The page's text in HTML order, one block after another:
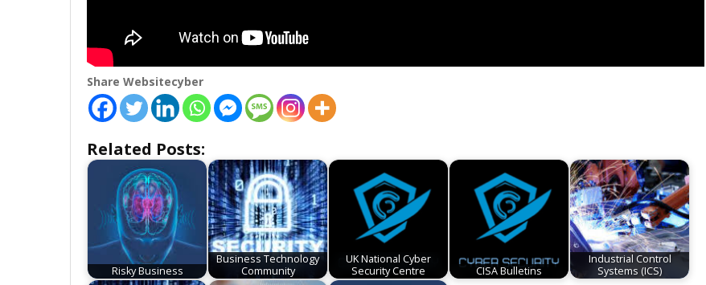
Share Websitecyber
Related Posts:
Risky Business
Business Technology
Community
UK National Cyber
Security Centre
CISA Bulletins
Industrial Control
Systems (ICS)